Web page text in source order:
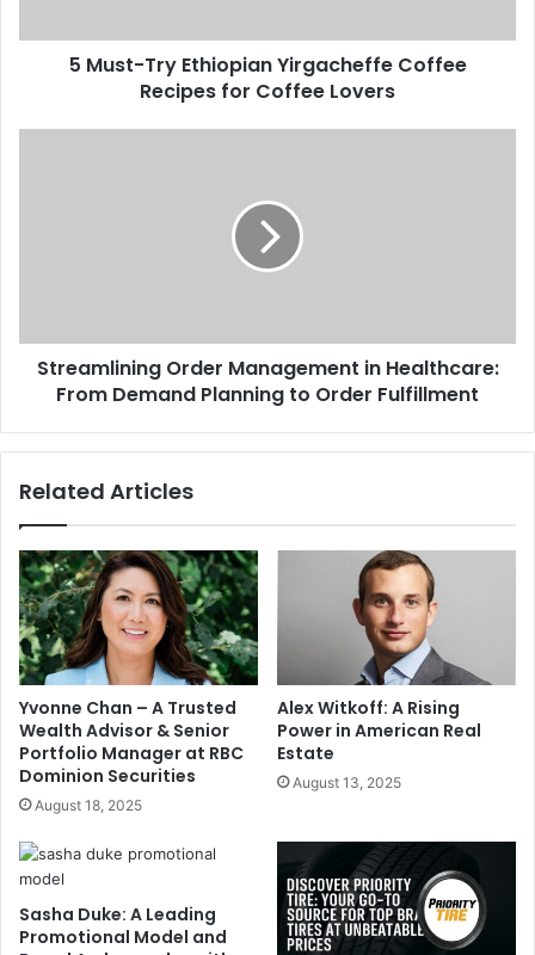
5 Must-Try Ethiopian Yirgacheffe Coffee
Recipes for Coffee Lovers
Streamlining Order Management in Healthcare:
From Demand Planning to Order Fulfillment
Related Articles
Yvonne Chan – A Trusted
Wealth Advisor & Senior
Portfolio Manager at RBC
Dominion Securities
August 18, 2025
Alex Witkoff: A Rising
Power in American Real
Estate
August 13, 2025
Sasha Duke: A Leading
Promotional Model and